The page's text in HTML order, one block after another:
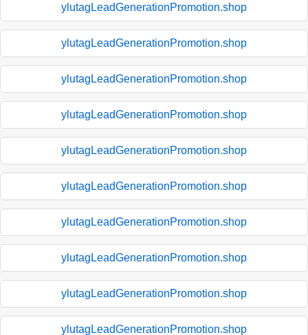
ylutagLeadGenerationPromotion.shop
ylutagLeadGenerationPromotion.shop
ylutagLeadGenerationPromotion.shop
ylutagLeadGenerationPromotion.shop
ylutagLeadGenerationPromotion.shop
ylutagLeadGenerationPromotion.shop
ylutagLeadGenerationPromotion.shop
ylutagLeadGenerationPromotion.shop
ylutagLeadGenerationPromotion.shop
ylutagLeadGenerationPromotion.shop